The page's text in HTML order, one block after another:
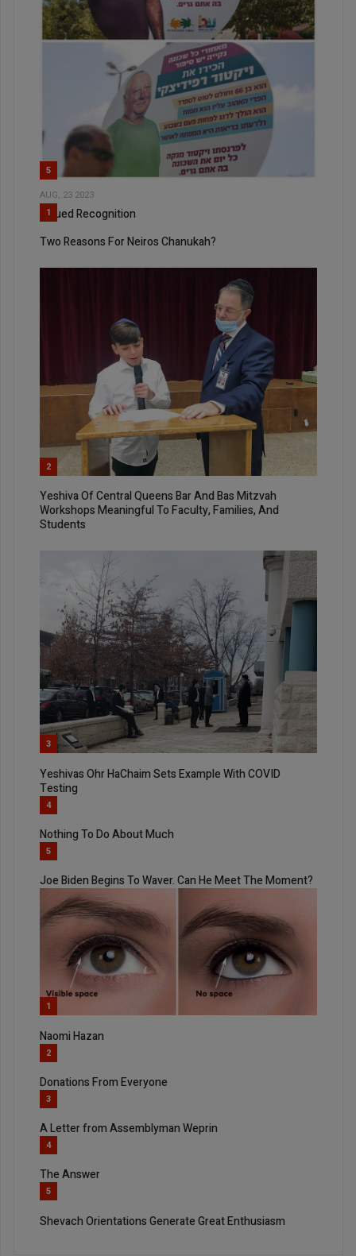
5
AUG, 23 2023
Valued Recognition
1
Two Reasons For Neiros Chanukah?
2
Yeshiva Of Central Queens Bar And Bas Mitzvah
Workshops Meaningful To Faculty, Families, And
Students
3
Yeshivas Ohr HaChaim Sets Example With COVID
Testing
4
Nothing To Do About Much
5
Joe Biden Begins To Waver. Can He Meet The Moment?
1
Naomi Hazan
2
Donations From Everyone
3
A Letter from Assemblyman Weprin
4
The Answer
5
Shevach Orientations Generate Great Enthusiasm